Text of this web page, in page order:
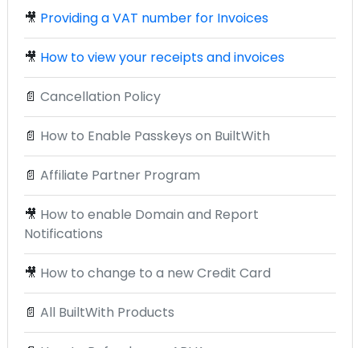
🎥 Providing a VAT number for Invoices
🎥 How to view your receipts and invoices
📄 Cancellation Policy
📄 How to Enable Passkeys on BuiltWith
📄 Affiliate Partner Program
🎥 How to enable Domain and Report
Notifications
🎥 How to change to a new Credit Card
📄 All BuiltWith Products